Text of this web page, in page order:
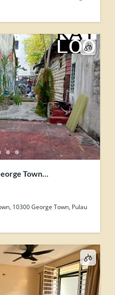
Town
10300 George Town, Pulau